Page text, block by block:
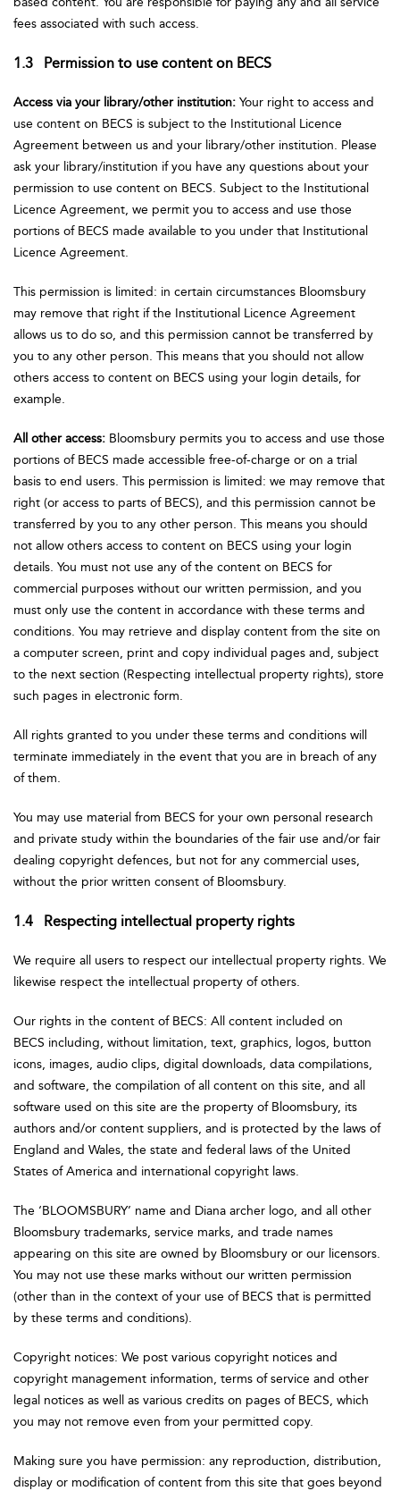
fees associated with such access.
1.3 Permission to use content on BECS
Access via your library/other institution: Your right to access and
use content on BECS is subject to the Institutional Licence
Agreement between us and your library/other institution. Please
ask your library/institution if you have any questions about your
permission to use content on BECS. Subject to the Institutional
Licence Agreement, we permit you to access and use those
portions of BECS made available to you under that Institutional
Licence Agreement.
This permission is limited: in certain circumstances Bloomsbury
may remove that right if the Institutional Licence Agreement
allows us to do so, and this permission cannot be transferred by
you to any other person. This means that you should not allow
others access to content on BECS using your login details, for
example.
All other access: Bloomsbury permits you to access and use those
portions of BECS made accessible free-of-charge or on a trial
basis to end users. This permission is limited: we may remove that
right (or access to parts of BECS), and this permission cannot be
transferred by you to any other person. This means you should
not allow others access to content on BECS using your login
details. You must not use any of the content on BECS for
commercial purposes without our written permission, and you
must only use the content in accordance with these terms and
conditions. You may retrieve and display content from the site on
a computer screen, print and copy individual pages and, subject
to the next section (Respecting intellectual property rights), store
such pages in electronic form.
All rights granted to you under these terms and conditions will
terminate immediately in the event that you are in breach of any
of them.
You may use material from BECS for your own personal research
and private study within the boundaries of the fair use and/or fair
dealing copyright defences, but not for any commercial uses,
without the prior written consent of Bloomsbury.
1.4 Respecting intellectual property rights
We require all users to respect our intellectual property rights. We
likewise respect the intellectual property of others.
Our rights in the content of BECS: All content included on
BECS including, without limitation, text, graphics, logos, button
icons, images, audio clips, digital downloads, data compilations,
and software, the compilation of all content on this site, and all
software used on this site are the property of Bloomsbury, its
authors and/or content suppliers, and is protected by the laws of
England and Wales, the state and federal laws of the United
States of America and international copyright laws.
The ‘BLOOMSBURY’ name and Diana archer logo, and all other
Bloomsbury trademarks, service marks, and trade names
appearing on this site are owned by Bloomsbury or our licensors.
You may not use these marks without our written permission
(other than in the context of your use of BECS that is permitted
by these terms and conditions).
Copyright notices: We post various copyright notices and
copyright management information, terms of service and other
legal notices as well as various credits on pages of BECS, which
you may not remove even from your permitted copy.
Making sure you have permission: any reproduction, distribution,
display or modification of content from this site that goes beyond